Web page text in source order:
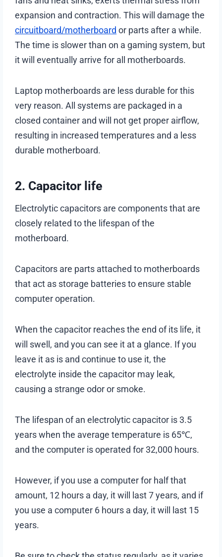
expansion and contraction. This will damage the
circuitboard/motherboard or parts after a while.
The time is slower than on a gaming system, but
it will eventually arrive for all motherboards.
Laptop motherboards are less durable for this
very reason. All systems are packaged in a
closed container and will not get proper airflow,
resulting in increased temperatures and a less
durable motherboard.
2. Capacitor life
Electrolytic capacitors are components that are
closely related to the lifespan of the
motherboard.
Capacitors are parts attached to motherboards
that act as storage batteries to ensure stable
computer operation.
When the capacitor reaches the end of its life, it
will swell, and you can see it at a glance. If you
leave it as is and continue to use it, the
electrolyte inside the capacitor may leak,
causing a strange odor or smoke.
The lifespan of an electrolytic capacitor is 3.5
years when the average temperature is 65℃,
and the computer is operated for 32,000 hours.
However, if you use a computer for half that
amount, 12 hours a day, it will last 7 years, and if
you use a computer 6 hours a day, it will last 15
years.